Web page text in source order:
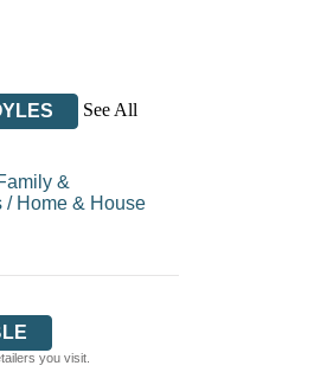
See All
&
/ Home & House
you visit.